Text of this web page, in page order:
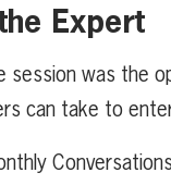
Expert
was the
can take to